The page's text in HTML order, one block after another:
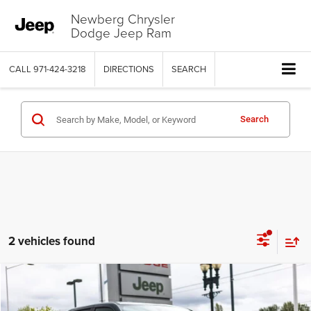
Newberg Chrysler
Dodge Jeep Ram
CALL 971-424-3218 DIRECTIONS SEARCH
Search
2 vehicles found
RAM 1500 LARAMIE CREW CAB 4X4 5'7' BOX
$58,525
PRICE
$16,075
Compare Vehicle